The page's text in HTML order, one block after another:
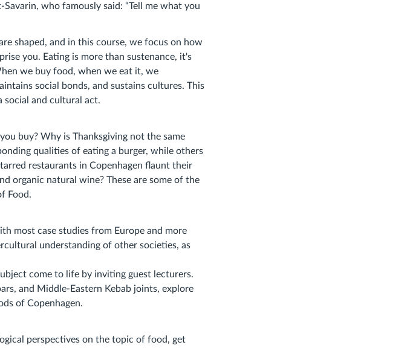
who famously said: “Tell me what you
shaped, and in this course, we focus on how
you. Eating is more than sustenance, it's
we buy food, when we eat it, we
social bonds, and sustains cultures. This
social and cultural act.
buy? Why is Thanksgiving not the same
qualities of eating a burger, while others
restaurants in Copenhagen flaunt their
organic natural wine? These are some of the
Food.
most case studies from Europe and more
understanding of other societies, as
come to life by inviting guest lecturers.
and Middle-Eastern Kebab joints, explore
of Copenhagen.
perspectives on the topic of food, get